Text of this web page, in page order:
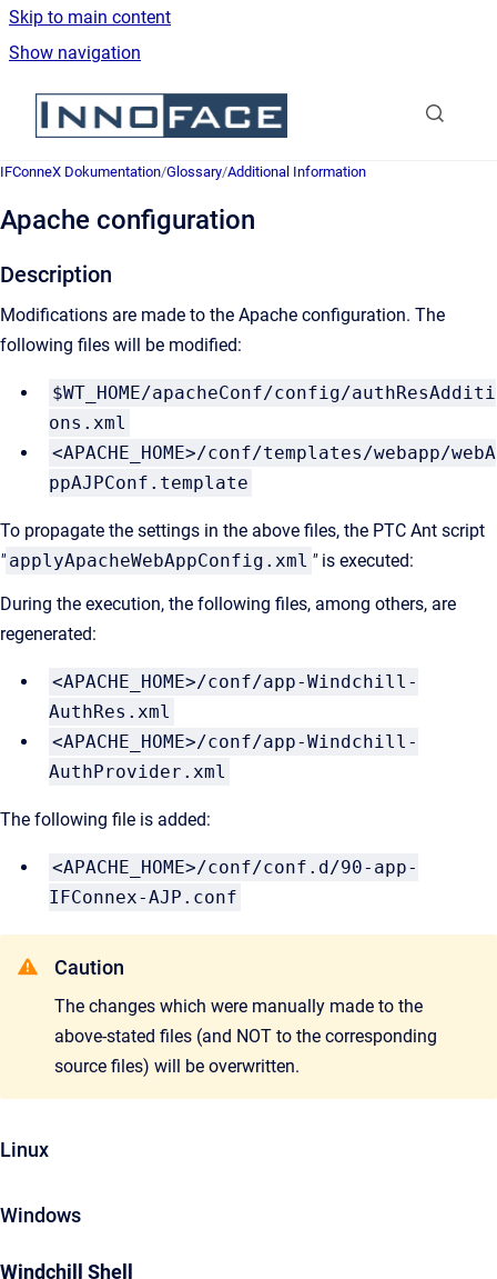
Skip to main content
Show navigation
Go to homepage
IFConneX Dokumentation/Glossary/Additional Information
Apache configuration
Description
Modifications are made to the Apache configuration. The
following files will be modified:
$WT_HOME/apacheConf/config/authResAdditi
ons.xml
<APACHE_HOME>/conf/templates/webapp/webA
ppAJPConf.template
To propagate the settings in the above files, the PTC Ant script
" applyApacheWebAppConfig.xml "is executed:
During the execution, the following files, among others, are
regenerated:
<APACHE_HOME>/conf/app-Windchill-
AuthRes.xml
<APACHE_HOME>/conf/app-Windchill-
AuthProvider.xml
The following file is added:
<APACHE_HOME>/conf/conf.d/90-app-
IFConnex-AJP.conf
Caution
The changes which were manually made to the
above-stated files (and NOT to the corresponding
source files) will be overwritten.
Linux
Windows
Windchill Shell